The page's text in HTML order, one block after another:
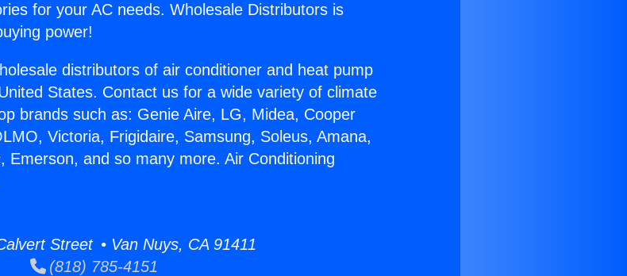
for your AC needs. Wholesale Distributors is
power!
distributors of air conditioner and heat pump
States. Contact us for a wide variety of climate
brands such as: Genie Aire, LG, Midea, Cooper
Victoria, Frigidaire, Samsung, Soleus, Amana,
Emerson, and so many more. Air Conditioning
Street • Van Nuys, CA 91411
(818) 785-4151